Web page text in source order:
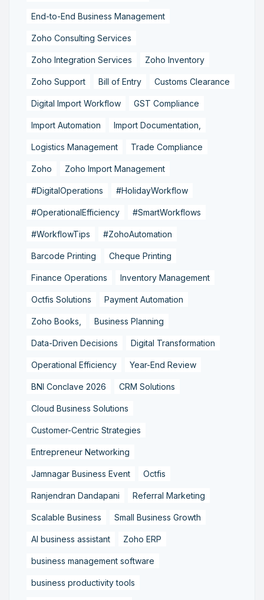
End-to-End Business Management
Zoho Consulting Services
Zoho Integration Services Zoho Inventory
Zoho Support Bill of Entry Customs Clearance
Digital Import Workflow GST Compliance
Import Automation Import Documentation,
Logistics Management Trade Compliance
Zoho Zoho Import Management
#DigitalOperations #HolidayWorkflow
#OperationalEfficiency #SmartWorkflows
#WorkflowTips #ZohoAutomation
Barcode Printing Cheque Printing
Finance Operations Inventory Management
Octfis Solutions Payment Automation
Zoho Books, Business Planning
Data-Driven Decisions Digital Transformation
Operational Efficiency Year-End Review
BNI Conclave 2026 CRM Solutions
Cloud Business Solutions
Customer-Centric Strategies
Entrepreneur Networking
Jamnagar Business Event Octfis
Ranjendran Dandapani Referral Marketing
Scalable Business Small Business Growth
AI business assistant Zoho ERP
business management software
business productivity tools